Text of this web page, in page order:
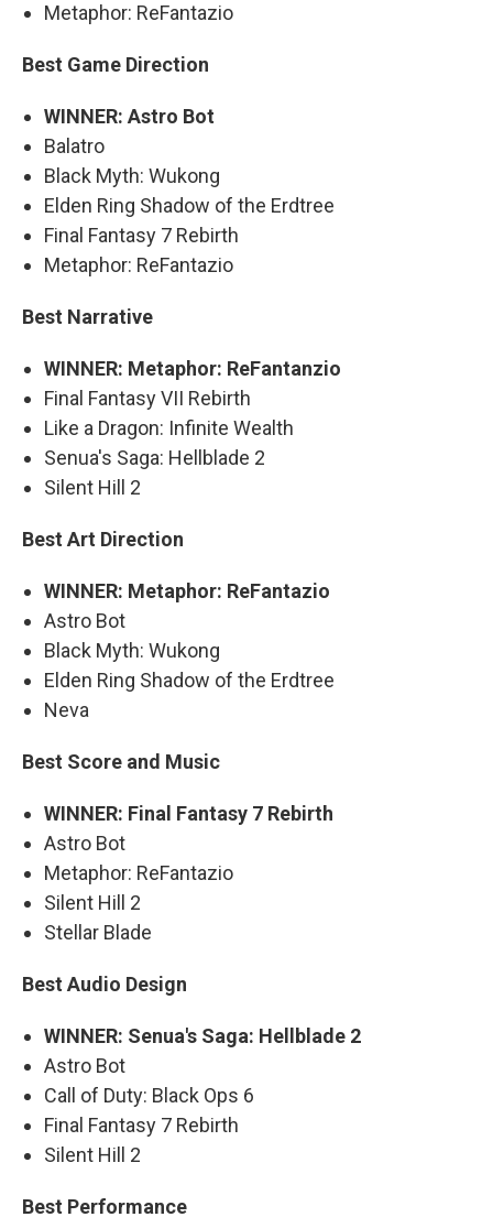
Metaphor: ReFantazio
Best Game Direction
WINNER: Astro Bot
Balatro
Black Myth: Wukong
Elden Ring Shadow of the Erdtree
Final Fantasy 7 Rebirth
Metaphor: ReFantazio
Best Narrative
WINNER: Metaphor: ReFantanzio
Final Fantasy VII Rebirth
Like a Dragon: Infinite Wealth
Senua's Saga: Hellblade 2
Silent Hill 2
Best Art Direction
WINNER: Metaphor: ReFantazio
Astro Bot
Black Myth: Wukong
Elden Ring Shadow of the Erdtree
Neva
Best Score and Music
WINNER: Final Fantasy 7 Rebirth
Astro Bot
Metaphor: ReFantazio
Silent Hill 2
Stellar Blade
Best Audio Design
WINNER: Senua's Saga: Hellblade 2
Astro Bot
Call of Duty: Black Ops 6
Final Fantasy 7 Rebirth
Silent Hill 2
Best Performance